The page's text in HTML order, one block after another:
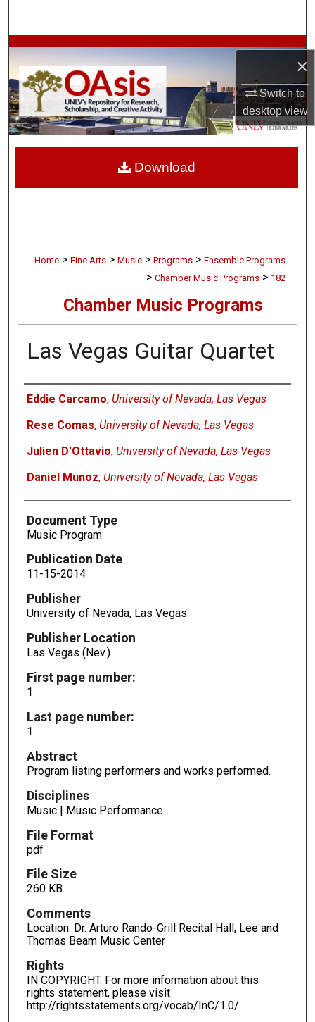
×
Switch to
desktopview
Browse Collections
My Account
About
Home > Fine Arts > Music > Programs > Ensemble Programs
> Chamber Music Programs > 182
Chamber Music Programs
Las Vegas Guitar Quartet
Authors
Eddie Carcamo, University of Nevada, Las Vegas
Rese Comas, University of Nevada, Las Vegas
Julien D'Ottavio, University of Nevada, Las Vegas
Daniel Munoz, University of Nevada, Las Vegas
Document Type
Music Program
Publication Date
11-15-2014
Publisher
University of Nevada, Las Vegas
Publisher Location
Las Vegas (Nev.)
First page number:
1
Last page number:
1
Abstract
Program listing performers and works performed.
Disciplines
Music | Music Performance
File Format
pdf
File Size
260 KB
Comments
Location: Dr. Arturo Rando-Grill Recital Hall, Lee and
Thomas Beam Music Center
Rights
IN COPYRIGHT. For more information about this
rights statement, please visit
http://rightsstatements.org/vocab/InC/1.0/
Download